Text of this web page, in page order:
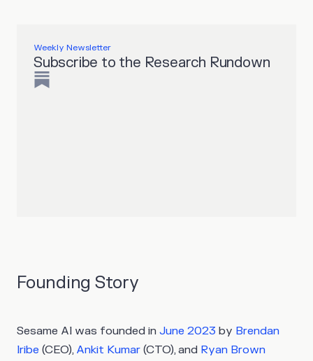
Weekly Newsletter
Subscribe to the Research Rundown
Founding Story
Sesame AI was founded in June 2023 by Brendan
Iribe (CEO), Ankit Kumar (CTO), and Ryan Brown